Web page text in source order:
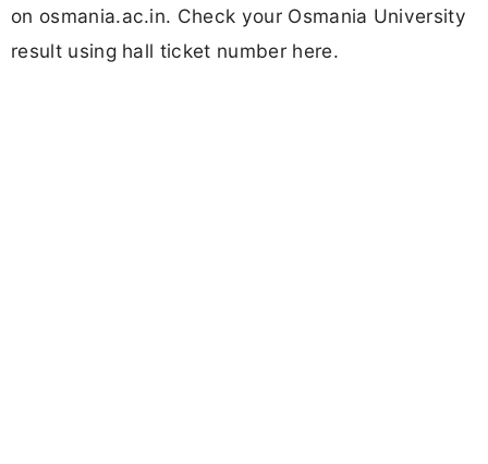
on osmania.ac.in. Check your Osmania University
result using hall ticket number here.